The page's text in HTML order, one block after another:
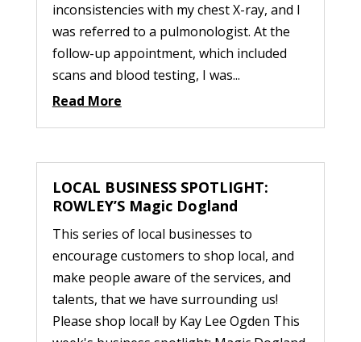
inconsistencies with my chest X-ray, and I
was referred to a pulmonologist. At the
follow-up appointment, which included
scans and blood testing, I was...
Read More
LOCAL BUSINESS SPOTLIGHT:
ROWLEY’S Magic Dogland
This series of local businesses to
encourage customers to shop local, and
make people aware of the services, and
talents, that we have surrounding us!
Please shop local! by Kay Lee Ogden This